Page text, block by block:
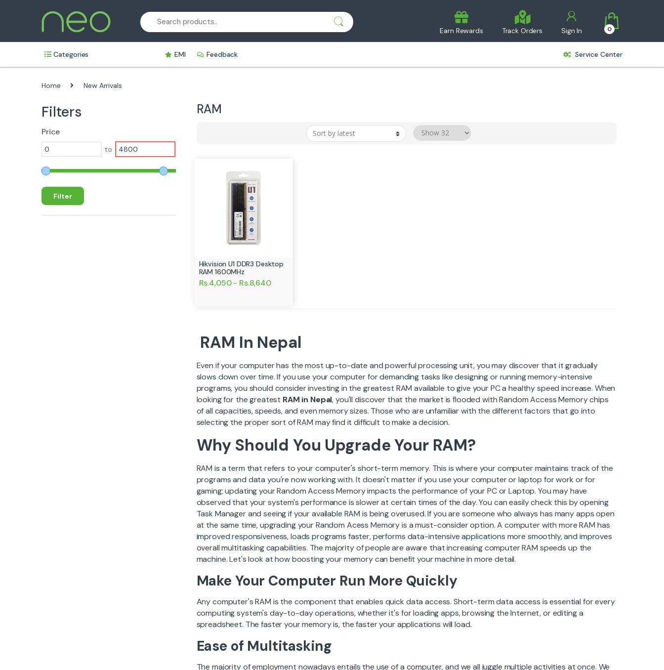
Earn Rewards Track Orders Sign In 0
Categories EMI Feedback Service Center
Home New Arrivals
Filters
Price
to
Filter
RAM
Hikvision U1 DDR3 Desktop
RAM 1600MHz
Rs.4,050 - Rs.8,640
RAM In Nepal
Even if your computer has the most up-to-date and powerful processing unit, you may discover that it gradually
slows down over time. If you use your computer for demanding tasks like designing or running memory-intensive
programs, you should consider investing in the greatest RAM available to give your PC a healthy speed increase. When
looking for the greatest RAM in Nepal, you'll discover that the market is flooded with Random Access Memory chips
of all capacities, speeds, and even memory sizes. Those who are unfamiliar with the different factors that go into
selecting the proper sort of RAM may find it difficult to make a decision.
Why Should You Upgrade Your RAM?
RAM is a term that refers to your computer's short-term memory. This is where your computer maintains track of the
programs and data you're now working with. It doesn't matter if you use your computer or laptop for work or for
gaming; updating your Random Access Memory impacts the performance of your PC or Laptop. You may have
observed that your system's performance is slower at certain times of the day. You can easily check this by opening
Task Manager and seeing if your available RAM is being overused. If you are someone who always has many apps open
at the same time, upgrading your Random Acess Memory is a must-consider option. A computer with more RAM has
improved responsiveness, loads programs faster, performs data-intensive applications more smoothly, and improves
overall multitasking capabilities. The majority of people are aware that increasing computer RAM speeds up the
machine. Let's look at how boosting your memory can benefit your machine in more detail.
Make Your Computer Run More Quickly
Any computer's RAM is the component that enables quick data access. Short-term data access is essential for every
computing system's day-to-day operations, whether it's for loading apps, browsing the Internet, or editing a
spreadsheet. The faster your memory is, the faster your applications will load.
Ease of Multitasking
The majority of employment nowadays entails the use of a computer, and we all juggle multiple activities at once. We